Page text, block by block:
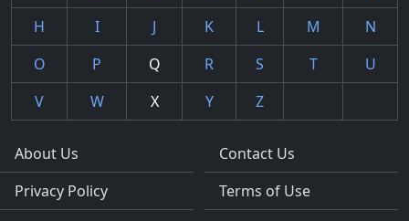
H
I J K L M
N
O
P Q R S T
U
V
W X Y Z
About Us
Privacy Policy
Contact Us
Terms of Use